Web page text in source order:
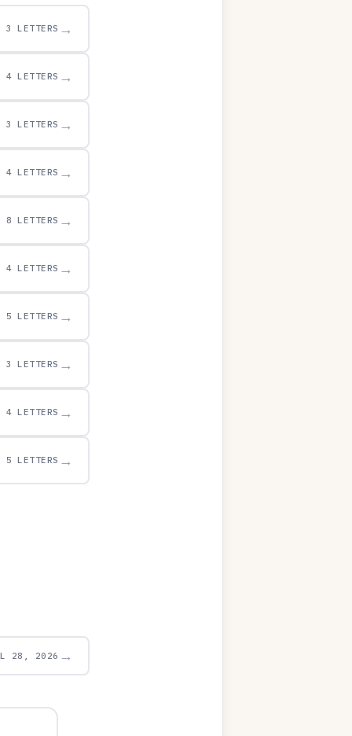
3 LETTERS →
4 LETTERS →
3 LETTERS →
4 LETTERS →
8 LETTERS →
4 LETTERS →
5 LETTERS →
3 LETTERS →
4 LETTERS →
5 LETTERS →
28, 2026 →